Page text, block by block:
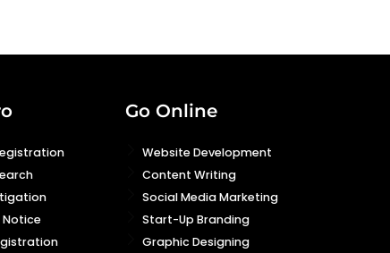
Go Online
Website Development
Content Writing
Social Media Marketing
Start-Up Branding
Graphic Designing